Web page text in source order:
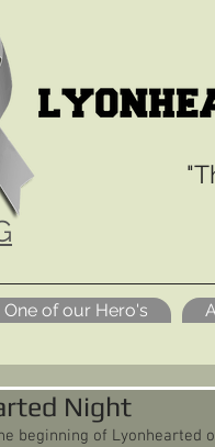
One of our Hero's
Night
beginning of Lyonhearted